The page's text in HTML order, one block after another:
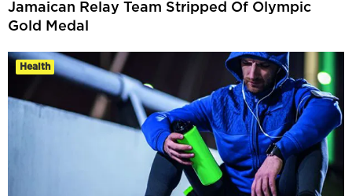
Jamaican Relay Team Stripped Of Olympic
Gold Medal
Health